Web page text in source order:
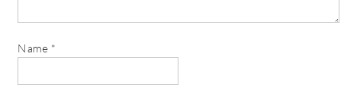
Name *